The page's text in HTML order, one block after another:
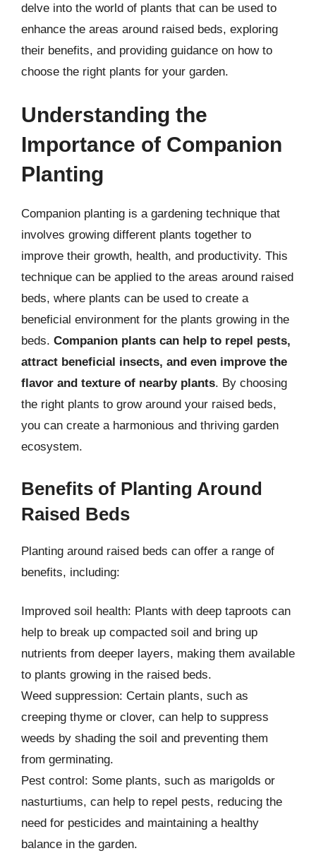
delve into the world of plants that can be used to
enhance the areas around raised beds, exploring
their benefits, and providing guidance on how to
choose the right plants for your garden.
Understanding the
Importance of Companion
Planting
Companion planting is a gardening technique that
involves growing different plants together to
improve their growth, health, and productivity. This
technique can be applied to the areas around raised
beds, where plants can be used to create a
beneficial environment for the plants growing in the
beds. Companion plants can help to repel pests,
attract beneficial insects, and even improve the
flavor and texture of nearby plants. By choosing
the right plants to grow around your raised beds,
you can create a harmonious and thriving garden
ecosystem.
Benefits of Planting Around
Raised Beds
Planting around raised beds can offer a range of
benefits, including:
Improved soil health: Plants with deep taproots can
help to break up compacted soil and bring up
nutrients from deeper layers, making them available
to plants growing in the raised beds.
Weed suppression: Certain plants, such as
creeping thyme or clover, can help to suppress
weeds by shading the soil and preventing them
from germinating.
Pest control: Some plants, such as marigolds or
nasturtiums, can help to repel pests, reducing the
need for pesticides and maintaining a healthy
balance in the garden.